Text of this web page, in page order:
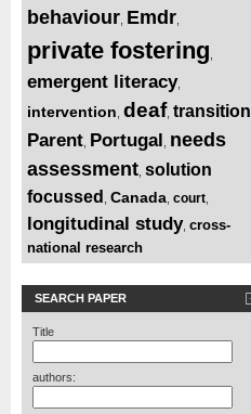
behaviour Emdr
private fostering
emergent literacy,
intervention deaf, transition
Parent Portugal needs
assessment solution
focussed Canada court
longitudinal study, cross-
national research
SEARCH PAPER
Title
authors: